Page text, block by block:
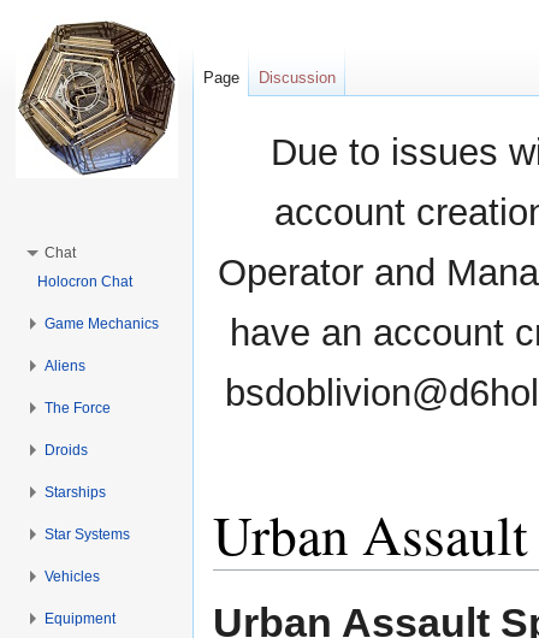
Due to issues
account
Operator and
have an account
Urban Assault
Urban Assault
Page Discussion
Chat
Holocron Chat
Game Mechanics
Aliens
The Force
Droids
Starships
Star Systems
Vehicles
Equipment